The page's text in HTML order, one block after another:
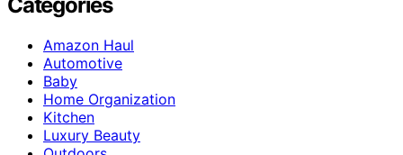
Amazon Haul
Automotive
Baby
Home Organization
Kitchen
Luxury Beauty